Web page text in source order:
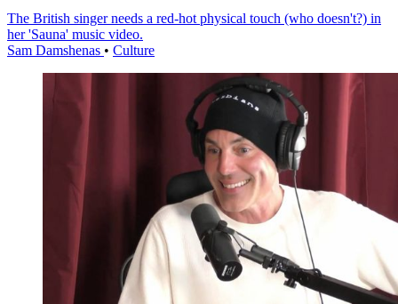
The British singer needs a red-hot physical touch (who doesn't?) in
her 'Sauna' music video.
Sam Damshenas • Culture